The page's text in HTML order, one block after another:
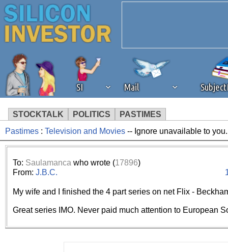
SI Mail
STOCKTALK POLITICS PASTIMES
We've detected that you're
browser plug-in or feature.
revenue to the continued
ask that you disable ad
the best interests of our
Pastimes : Television and Movies -- Ignore unavailable to
To: Saulamanca who wrote (17896)
From: J.B.C.
My wife and I finished the 4 part series on net Flix -
Great series IMO. Never paid much attention to European